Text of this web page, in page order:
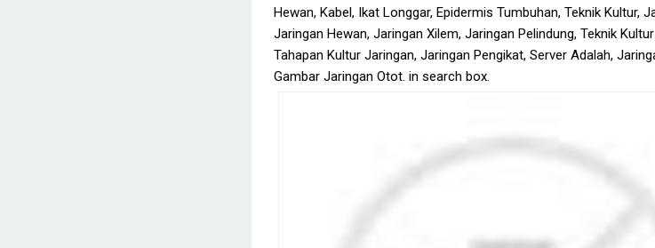
Hewan, Kabel, Ikat Longgar, Epidermis Tumbuhan, Teknik Kultur,
Jaringan Hewan, Jaringan Xilem, Jaringan Pelindung, Teknik
Tahapan Kultur Jaringan, Jaringan Pengikat, Server Adalah,
Gambar Jaringan Otot. in search box.